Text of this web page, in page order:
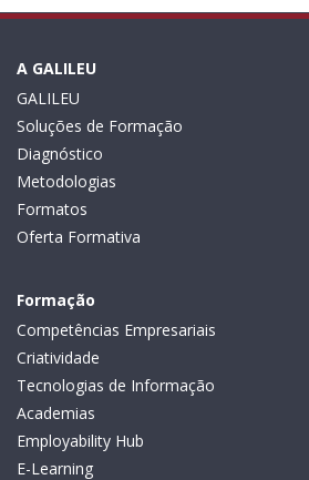
A GALILEU
GALILEU
Soluções de Formação
Diagnóstico
Metodologias
Formatos
Oferta Formativa
Formação
Competências Empresariais
Criatividade
Tecnologias de Informação
Academias
Employability Hub
E-Learning